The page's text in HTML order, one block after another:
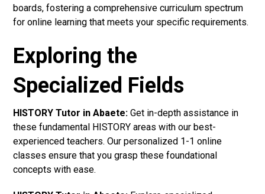
boards, fostering a comprehensive curriculum spectrum
for online learning that meets your specific requirements.
Exploring the
Specialized Fields
HISTORY Tutor in Abaete: Get in-depth assistance in
these fundamental HISTORY areas with our best-
experienced teachers. Our personalized 1-1 online
classes ensure that you grasp these foundational
concepts with ease.